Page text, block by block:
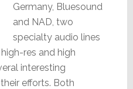
Germany, Bluesound
and NAD, two
specialty audio lines
res and high
interesting
efforts. Both